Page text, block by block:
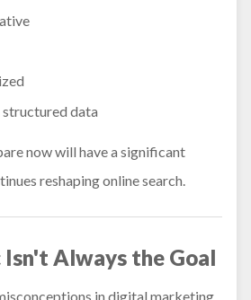
data
now will have a significant
reshaping online search.
Always the Goal
in digital marketing